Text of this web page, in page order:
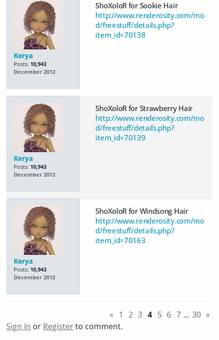
Kerya
Posts: 10,943
December 2012
ShoXoloR for Sookie Hair
http://www.renderosity.com/mo
d/freestuff/details.php?
item_id=70138
Kerya
Posts: 10,943
December 2012
ShoXoloR for Strawberry Hair
http://www.renderosity.com/mo
d/freestuff/details.php?
item_id=70139
Kerya
Posts: 10,943
December 2012
ShoXoloR for Windsong Hair
http://www.renderosity.com/mo
d/freestuff/details.php?
item_id=70163
« 1 2 3 4 5 6 7 … 30 »
Sign In or Registerto comment.